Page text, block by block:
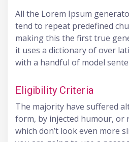
All the Lorem Ipsum
tend to repeat predefined
making this the first true
it uses a dictionary of over
with a handful of model
Eligibility Criteria
The majority have suffered
form, by injected humour, or
which don’t look even more